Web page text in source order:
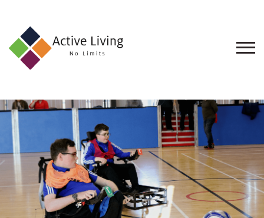
About
Find
an
Opportunity
Events
and
Schemes